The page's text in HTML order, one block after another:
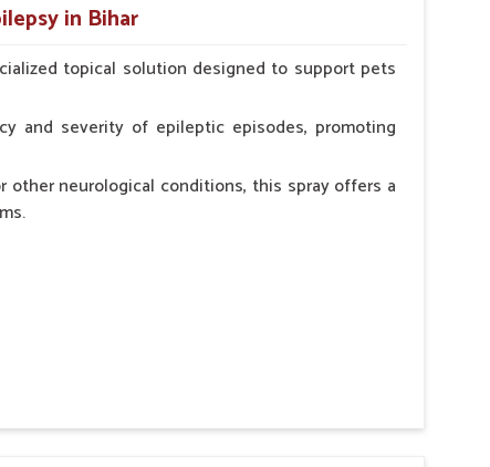
in Bihar
topical solution designed to support pets
and severity of epileptic episodes, promoting
neurological conditions, this spray offers a
stress.
potential side effects.